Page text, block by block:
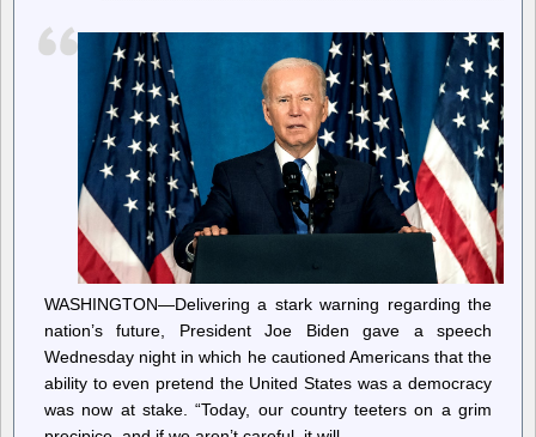
WASHINGTON—Delivering a stark warning regarding the
nation’s future, President Joe Biden gave a speech
Wednesday night in which he cautioned Americans that the
ability to even pretend the United States was a democracy
was now at stake. “Today, our country teeters on a grim